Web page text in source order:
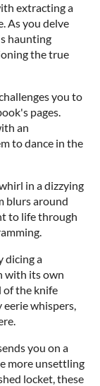
extracting a
As you delve
haunting
the true
you to
pages.
an
to dance in the
in a dizzying
blurs around
to life through
dicing a
with its own
of the knife
whispers,
you on a
more unsettling
locket, these